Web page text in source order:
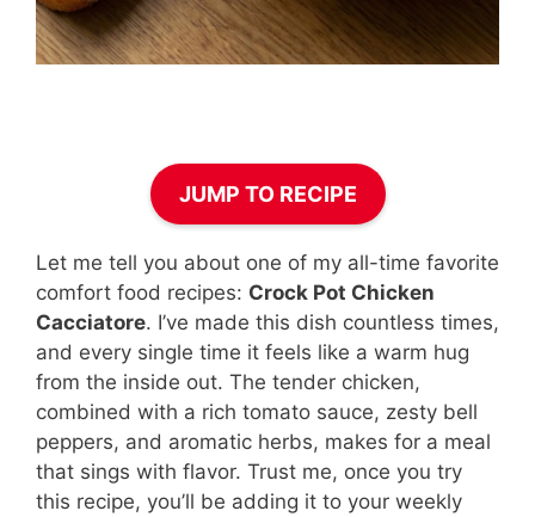
JUMP TO RECIPE
Let me tell you about one of my all-time favorite
comfort food recipes: Crock Pot Chicken
Cacciatore. I’ve made this dish countless times,
and every single time it feels like a warm hug
from the inside out. The tender chicken,
combined with a rich tomato sauce, zesty bell
peppers, and aromatic herbs, makes for a meal
that sings with flavor. Trust me, once you try
this recipe, you’ll be adding it to your weekly